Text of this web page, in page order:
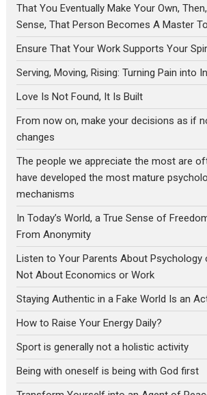
That You Eventually Make Your Own,
Sense, That Person Becomes A Master
Ensure That Your Work Supports Your
Serving, Moving, Rising: Turning Pain into
Love Is Not Found, It Is Built
From now on, make your decisions as if
changes
The people we appreciate the most are
have developed the most mature
mechanisms
In Today’s World, a True Sense of
From Anonymity
Listen to Your Parents About Psychology
Not About Economics or Work
Staying Authentic in a Fake World Is an
How to Raise Your Energy Daily?
Sport is generally not a holistic activity
Being with oneself is being with God first